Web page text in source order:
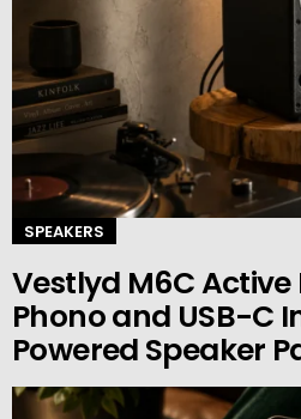
SPEAKERS
Vestlyd M6C Active
Phono and USB-C
Powered Speaker